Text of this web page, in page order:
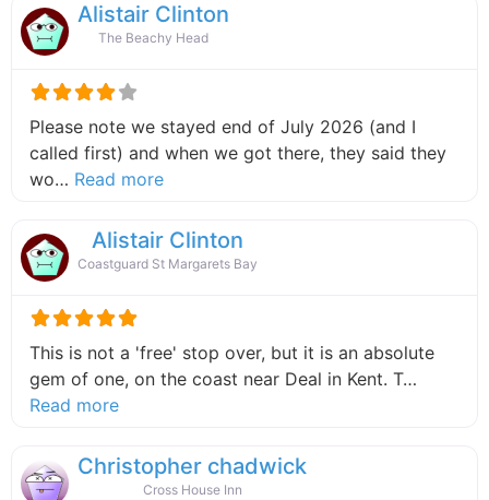
Alistair Clinton
The Beachy Head
Please note we stayed end of July 2026 (and I
called first) and when we got there, they said they
wo… Read moreabout this listing
Alistair Clinton
Coastguard St Margarets Bay
This is not a 'free' stop over, but it is an absolute
gem of one, on the coast near Deal in Kent. T…
Read moreabout this listing
Christopher chadwick
Cross House Inn